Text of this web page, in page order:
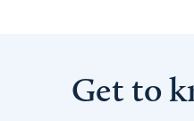
Get to